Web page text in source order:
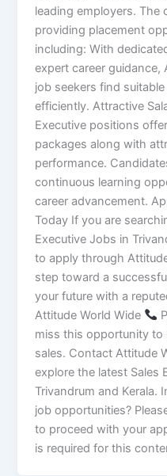
leading employers. The
providing placement
including: With
expert career guidance,
job seekers find
efficiently. Attractive
Executive positions
packages along with
performance.
continuous learning
career advancement.
Today If you are
Executive Jobs in
to apply through
step toward a
your future with a
Attitude World Wide
miss this opportunity to
sales. Contact Attitude
explore the latest Sales
Trivandrum and Kerala.
job opportunities?
to proceed with your
is required for this